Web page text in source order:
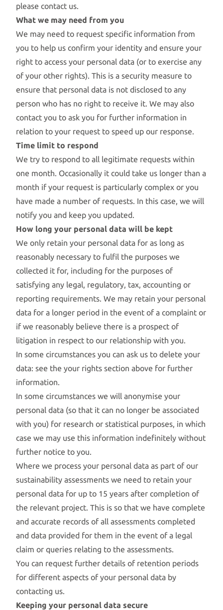
please contact us.
What we may need from you
We may need to request specific information from
you to help us confirm your identity and ensure your
right to access your personal data (or to exercise any
of your other rights). This is a security measure to
ensure that personal data is not disclosed to any
person who has no right to receive it. We may also
contact you to ask you for further information in
relation to your request to speed up our response.
Time limit to respond
We try to respond to all legitimate requests within
one month. Occasionally it could take us longer than a
month if your request is particularly complex or you
have made a number of requests. In this case, we will
notify you and keep you updated.
How long your personal data will be kept
We only retain your personal data for as long as
reasonably necessary to fulfil the purposes we
collected it for, including for the purposes of
satisfying any legal, regulatory, tax, accounting or
reporting requirements. We may retain your personal
data for a longer period in the event of a complaint or
if we reasonably believe there is a prospect of
litigation in respect to our relationship with you.
In some circumstances you can ask us to delete your
data: see the your rights section above for further
information.
In some circumstances we will anonymise your
personal data (so that it can no longer be associated
with you) for research or statistical purposes, in which
case we may use this information indefinitely without
further notice to you.
Where we process your personal data as part of our
sustainability assessments we need to retain your
personal data for up to 15 years after completion of
the relevant project. This is so that we have complete
and accurate records of all assessments completed
and data provided for them in the event of a legal
claim or queries relating to the assessments.
You can request further details of retention periods
for different aspects of your personal data by
contacting us.
Keeping your personal data secure